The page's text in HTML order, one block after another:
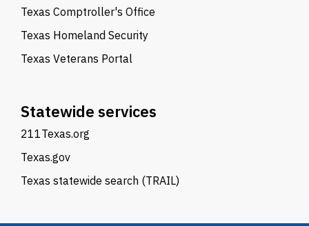
Texas Comptroller's Office
Texas Homeland Security
Texas Veterans Portal
Statewide services
211Texas.org
Texas.gov
Texas statewide search (TRAIL)